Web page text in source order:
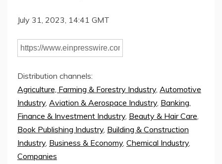
July 31, 2023, 14:41 GMT
Distribution channels:
Agriculture, Farming & Forestry Industry, Automotive
Industry, Aviation & Aerospace Industry, Banking,
Finance & Investment Industry, Beauty & Hair Care,
Book Publishing Industry, Building & Construction
Industry, Business & Economy, Chemical Industry,
Companies